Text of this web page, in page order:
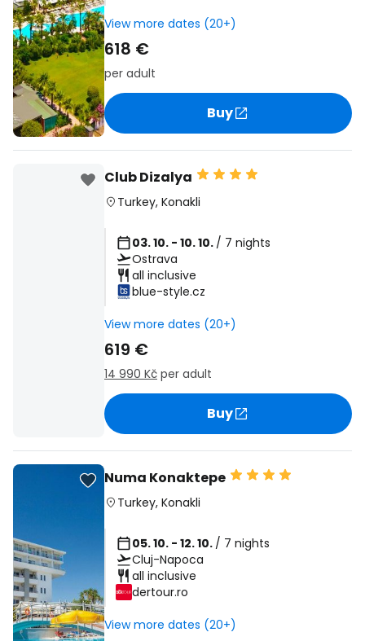
View more dates (20+)
618 €
per adult
Buy
Club Dizalya
Turkey, Konakli
03. 10. - 10. 10. / 7 nights
Ostrava
all inclusive
blue-style.cz
View more dates (20+)
619 €
14 990 Kč per adult
Buy
Numa Konaktepe
Turkey, Konakli
05. 10. - 12. 10. / 7 nights
Cluj-Napoca
all inclusive
dertour.ro
View more dates (20+)